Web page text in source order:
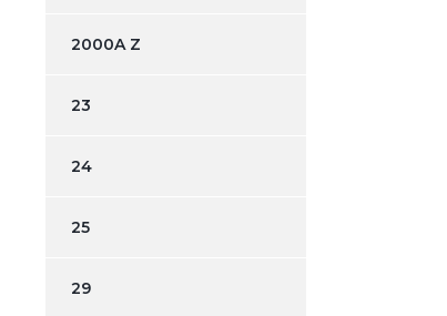
2000A Z
23
24
25
29